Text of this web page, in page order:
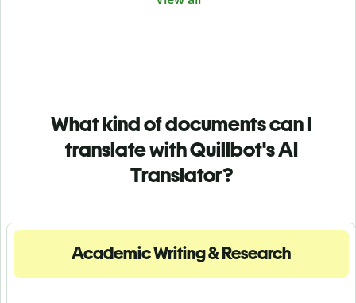
What kind of documents can I
translate with Quillbot's AI
Translator?
Academic Writing & Research